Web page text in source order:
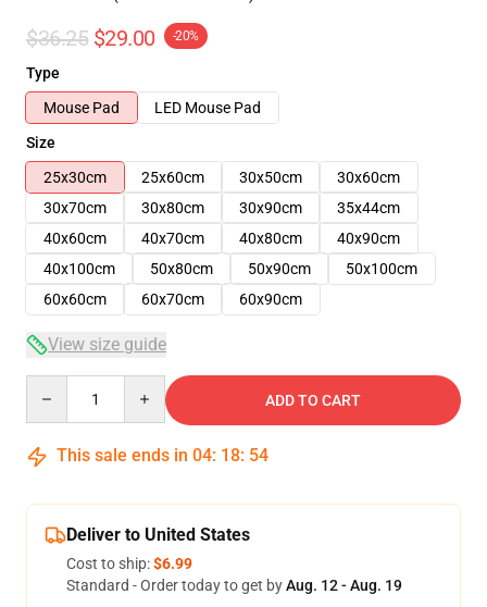
$36.25 $29.00 -20%
Type
Mouse Pad
LED Mouse Pad
Size
25x30cm
25x60cm 30x50cm
30x60cm
30x70cm
30x80cm 30x90cm
35x44cm
40x60cm
40x70cm 40x80cm
40x90cm
40x100cm
50x80cm 50x90cm
50x100cm
60x60cm
60x70cm 60x90cm
View size guide
ADD TO CART
This sale ends in 04: 18: 53
Deliver to United States
Cost to ship:$6.99
Standard - Order today to get byAug. 12 - Aug. 19